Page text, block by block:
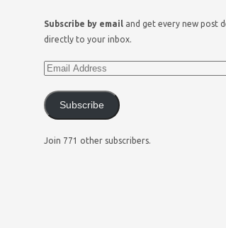
Subscribe by email and get every new post
directly to your inbox.
Subscribe
Join 771 other subscribers.